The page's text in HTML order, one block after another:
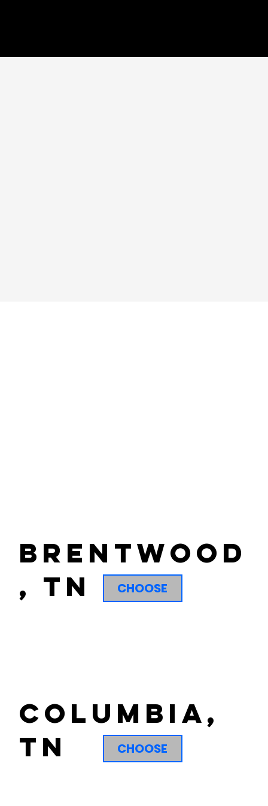
brentwood
, tn
CHOOSE
columbia,
tn
CHOOSE